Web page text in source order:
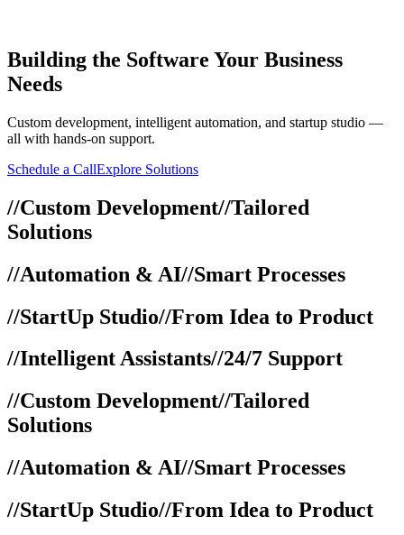
Building the Software Your Business
Needs
Custom development, intelligent automation, and startup studio —
all with hands-on support.
Schedule a CallExplore Solutions
//Custom Development//Tailored
Solutions
//Automation & AI//Smart Processes
//StartUp Studio//From Idea to Product
//Intelligent Assistants//24/7 Support
//Custom Development//Tailored
Solutions
//Automation & AI//Smart Processes
//StartUp Studio//From Idea to Product